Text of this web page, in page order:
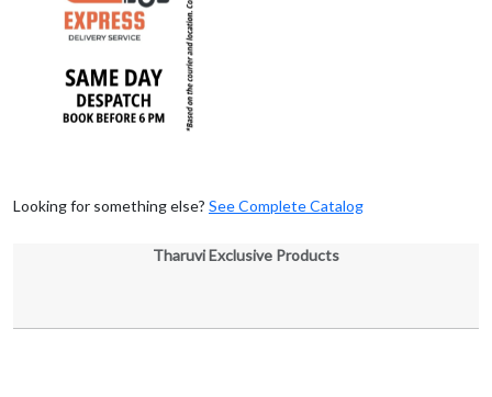
Looking for something else? See Complete Catalog
Tharuvi Exclusive Products